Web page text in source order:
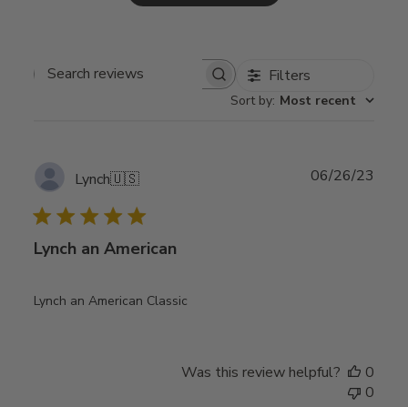
Search
Filters
Sort by: Most recent
Lynch🇺🇸
Lynch an American
Lynch an American Classic
06/26/23
Was this review helpful?
0
0